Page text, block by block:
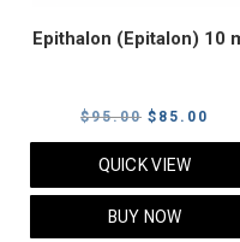
Epithalon (Epitalon) 10
$95.00 Original
price
was:
$95.00.
$ 85.00
QUICK VIEW
BUY NOW